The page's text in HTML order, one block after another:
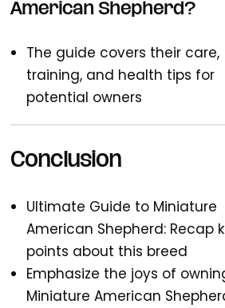
American Shepherd?
The guide covers their care,
training, and health tips for
potential owners
Conclusion
Ultimate Guide to Miniature
American Shepherd: Recap
points about this breed
Emphasize the joys of
Miniature American